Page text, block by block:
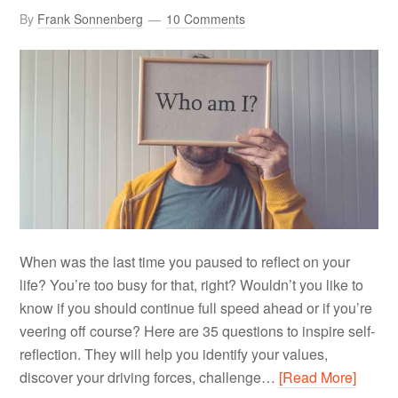
By Frank Sonnenberg 10 Comments
When was the last time you paused to reflect on your
life? You’re too busy for that, right? Wouldn’t you like to
know if you should continue full speed ahead or if you’re
veering off course? Here are 35 questions to inspire self-
reflection. They will help you identify your values,
discover your driving forces, challenge… [Read More]